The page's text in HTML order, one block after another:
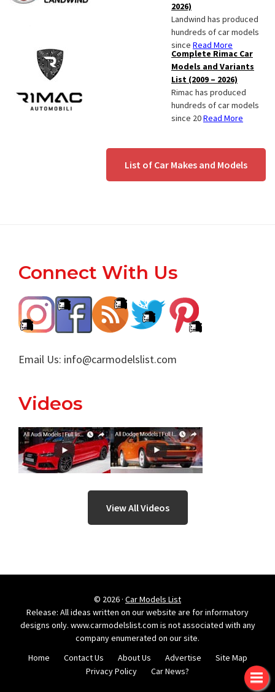
2026)
Landwind has produced
hundreds of car models
since Read More
Complete Rimac Car
Models and Variants
List (2009 – 2026)
Rimac has produced
hundreds of car models
since 20Read More
List of Car Makes and Models
Footer
Connect With Us
Email Us: info@carmodelslist.com
Videos
View All Videos
© 2026 · Car Models List
Release: All ideas written on our website are for informatory
designs only. www.carmodelslist.com is not associated with any
company enumerated on our site.
Home
Contact Us About Us Advertise
Site Map
Privacy Policy
Car News?